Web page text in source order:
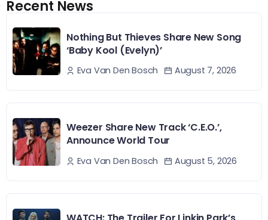
Recent News
Nothing But Thieves Share New Song
‘Baby Kool (Evelyn)’
Eva Van Den Bosch August 7, 2026
Weezer Share New Track ‘C.E.O.’,
Announce World Tour
Eva Van Den Bosch August 5, 2026